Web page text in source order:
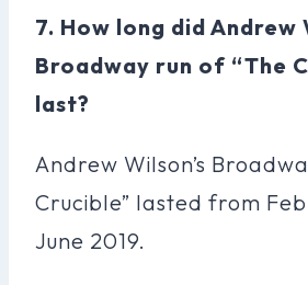
7. How long did Andrew
Broadway run of “The
last?
Andrew Wilson’s
Crucible” lasted from
June 2019.